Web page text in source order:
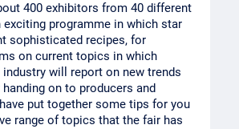
400 exhibitors from 40 different
exciting programme in which star
sophisticated recipes, for
on current topics in which
will report on new trends
on to producers and
put together some tips for you
range of topics that the fair has